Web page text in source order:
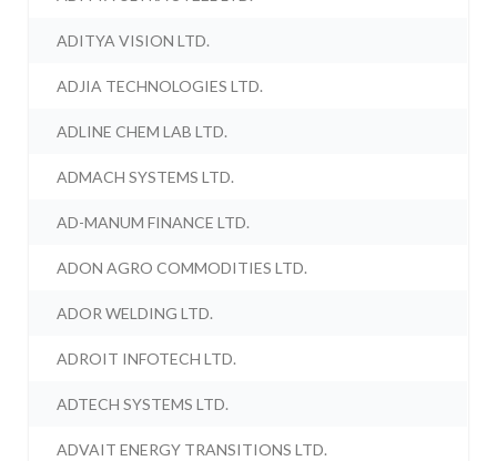
ADITYA VISION LTD.
ADJIA TECHNOLOGIES LTD.
ADLINE CHEM LAB LTD.
ADMACH SYSTEMS LTD.
AD-MANUM FINANCE LTD.
ADON AGRO COMMODITIES LTD.
ADOR WELDING LTD.
ADROIT INFOTECH LTD.
ADTECH SYSTEMS LTD.
ADVAIT ENERGY TRANSITIONS LTD.